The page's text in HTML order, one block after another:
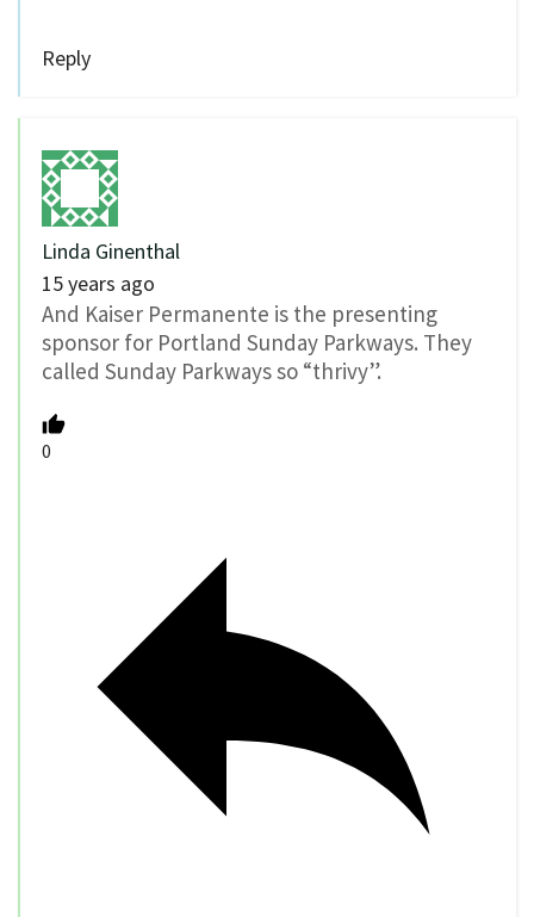
Reply
Linda Ginenthal
15 years ago
And Kaiser Permanente is the presenting
sponsor for Portland Sunday Parkways. They
called Sunday Parkways so “thrivy”.
0